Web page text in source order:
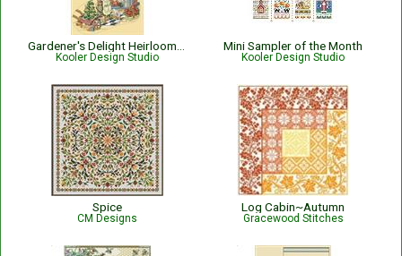
Kooler Design Studio
Mini Sampler of the Month
Kooler Design Studio
Spice
CM Designs
Log Cabin~Autumn
Gracewood Stitches